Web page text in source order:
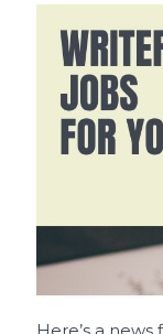
c
e
b
o
o
ai
l